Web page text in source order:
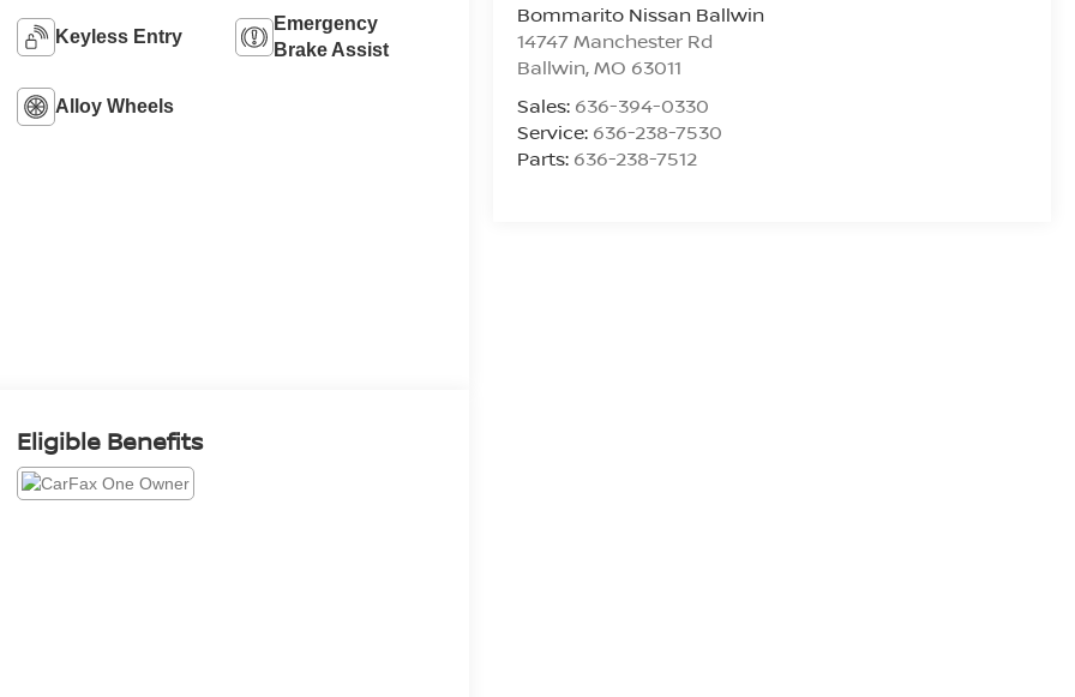
Bommarito Nissan Ballwin
14747 Manchester Rd
Ballwin,MO 63011
Sales: 636-394-0330
Service: 636-238-7530
Parts: 636-238-7512
Keyless Entry
Emergency
Brake Assist
Alloy Wheels
Eligible Benefits